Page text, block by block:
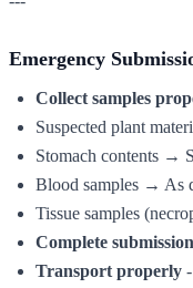
Emergency
Collect samples
Suspected plant
Stomach contents →
Blood samples → As
Tissue samples
Complete
Transport properly